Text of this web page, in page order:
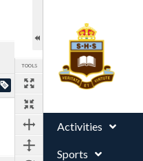
TOOLS
Activities
Sports